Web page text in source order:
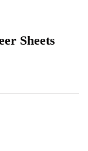
Sheets